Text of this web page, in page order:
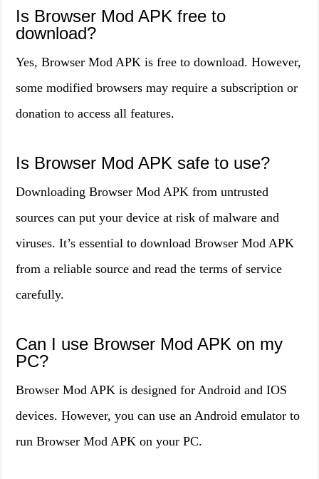
Is Browser Mod APK free to
download?
Yes, Browser Mod APK is free to download. However,
some modified browsers may require a subscription or
donation to access all features.
Is Browser Mod APK safe to use?
Downloading Browser Mod APK from untrusted
sources can put your device at risk of malware and
viruses. It’s essential to download Browser Mod APK
from a reliable source and read the terms of service
carefully.
Can I use Browser Mod APK on my
PC?
Browser Mod APK is designed for Android and IOS
devices. However, you can use an Android emulator to
run Browser Mod APK on your PC.